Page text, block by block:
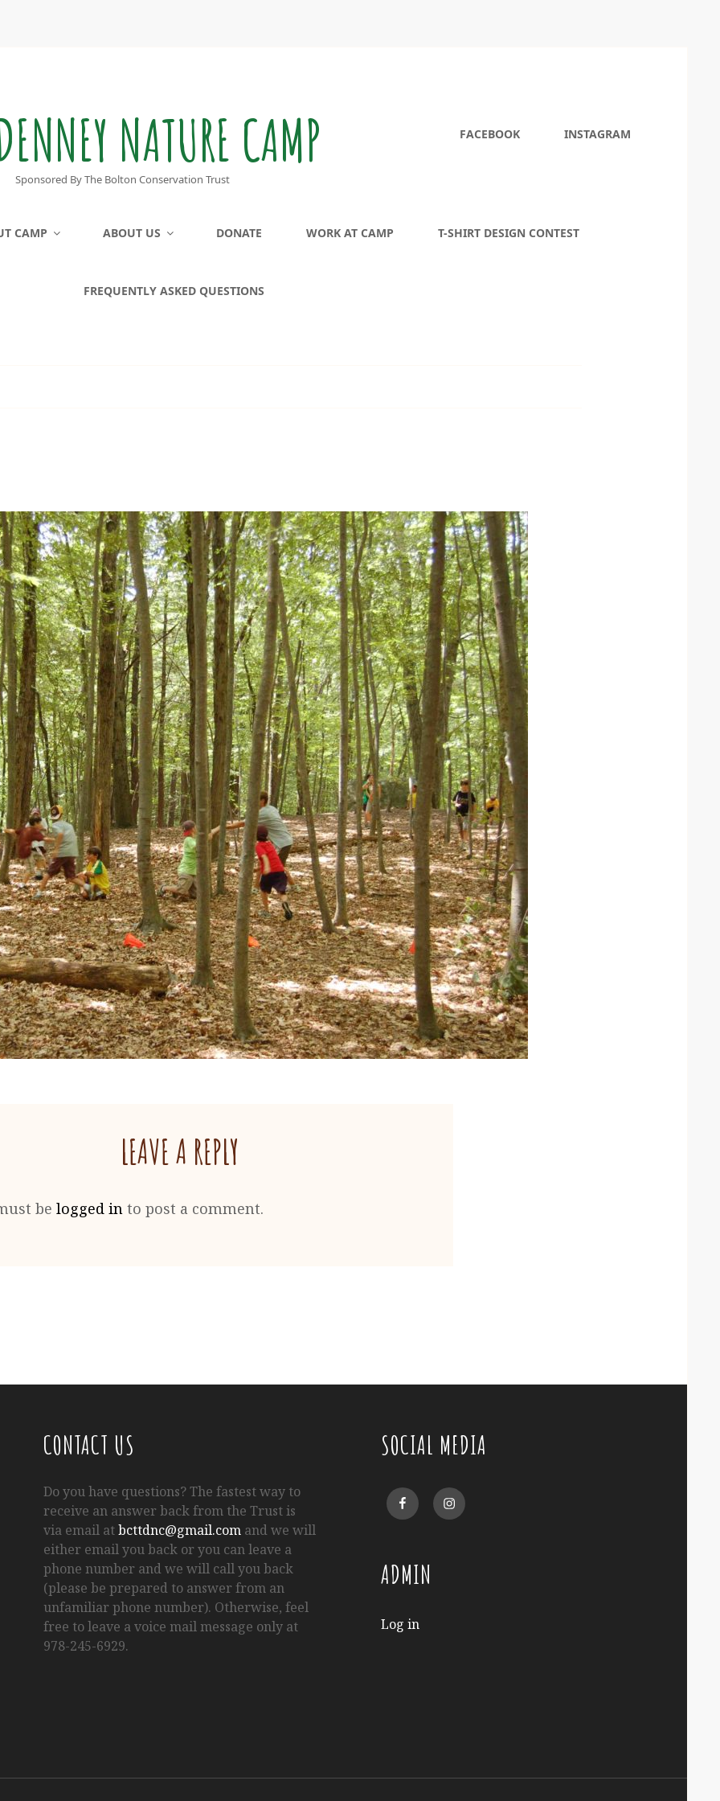
NATURE CAMP
Sponsored By The Bolton Conservation Trust
FACEBOOK INSTAGRAM
CAMP ABOUT US DONATE WORK AT CAMP T-SHIRT DESIGN CONTEST
FREQUENTLY ASKED QUESTIONS
LEAVE A REPLY
be logged into post a comment.
CONTACT US
Do you have questions? The fastest way to
receive an answer back from the Trust is
via email atbcttdnc@gmail.comand we will
either email you back or you can leave a
phone number and we will call you back
(please be prepared to answer from an
unfamiliar phone number). Otherwise, feel
free to leave a voice mail message only at
978-245-6929.
SOCIAL MEDIA
FacebookInstagram
ADMIN
Log in